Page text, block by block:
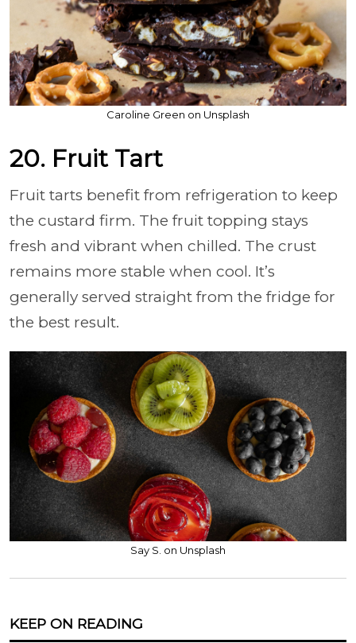
Caroline Green on Unsplash
20. Fruit Tart
Fruit tarts benefit from refrigeration to keep
the custard firm. The fruit topping stays
fresh and vibrant when chilled. The crust
remains more stable when cool. It’s
generally served straight from the fridge for
the best result.
Say S. on Unsplash
KEEP ON READING